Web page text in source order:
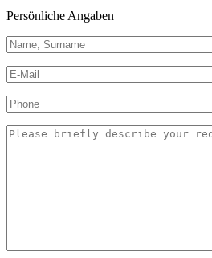
Persönliche Angaben